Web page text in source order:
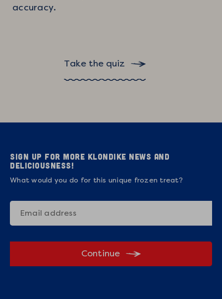
accuracy.
Take the quiz
Sign up for more Klondike news and
deliciousness!
What would you do for this unique frozen treat?
Continue